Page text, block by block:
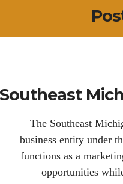
The Southeast
business entity under
functions as a
opportunities